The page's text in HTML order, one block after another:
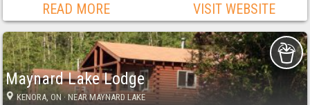
READ MORE VISIT WEBSITE
Maynard Lake Lodge
KENORA , ON· NEAR MAYNARD LAKE